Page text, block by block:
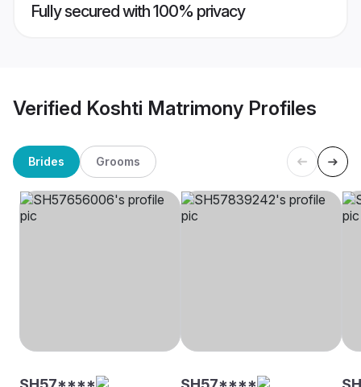
Fully secured with 100% privacy
Verified Koshti Matrimony Profiles
Brides Grooms